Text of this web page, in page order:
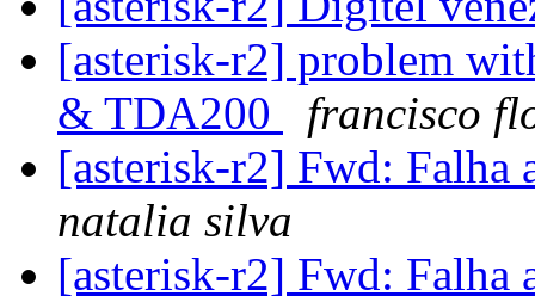
[asterisk-r2] problem
& TDA200
francisco
[asterisk-r2] Fwd: Falha
natalia silva
[asterisk-r2] Fwd: Falha